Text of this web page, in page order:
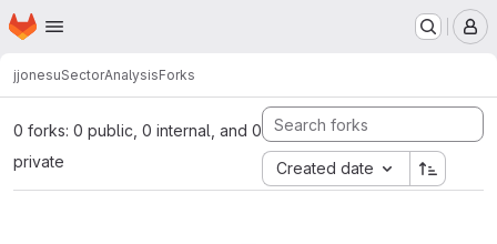
Skip to main content
Homepage
jjonesuSectorAnalysisForks
0 forks: 0 public, 0 internal, and 0
private
Created date